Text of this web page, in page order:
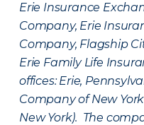
Erie Insurance
Company, Erie
Company, Flagship
Erie Family Life
offices: Erie,
Company of New
New York). The